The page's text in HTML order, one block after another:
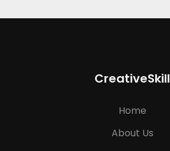
CreativeSkill
Home
About Us